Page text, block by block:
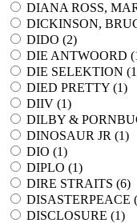
DIANA ROSS,
DICKINSON,
DIDO (2)
DIE ANTWOORD (
DIE SELEKTION (1
DIED PRETTY (1)
DIIV (1)
DILBY &
DINOSAUR JR (1)
DIO (1)
DIPLO (1)
DIRE STRAITS (6)
DISASTERPEACE (
DISCLOSURE (1)